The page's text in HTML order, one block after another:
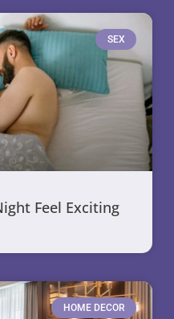
SEX
Feel Exciting
HOME DECOR